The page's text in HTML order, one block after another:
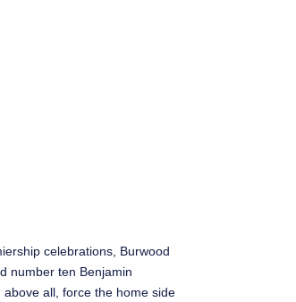
celebrations, Burwood
number ten Benjamin
all, force the home side